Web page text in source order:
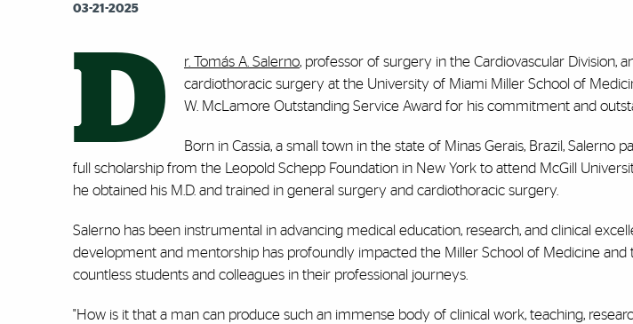
03-21-2025
D r. Tomás A. Salerno, professor of surgery in the Cardiovascular Division,
cardiothoracic surgery at the University of Miami Miller School of
W. McLamore Outstanding Service Award for his commitment and
Born in Cassia, a small town in the state of Minas Gerais, Brazil, Salerno
full scholarship from the Leopold Schepp Foundation in New York to attend McGill
he obtained his M.D. and trained in general surgery and cardiothoracic surgery.
Salerno has been instrumental in advancing medical education, research, and clinical
development and mentorship has profoundly impacted the Miller School of Medicine
countless students and colleagues in their professional journeys.
"How is it that a man can produce such an immense body of clinical work, teaching,